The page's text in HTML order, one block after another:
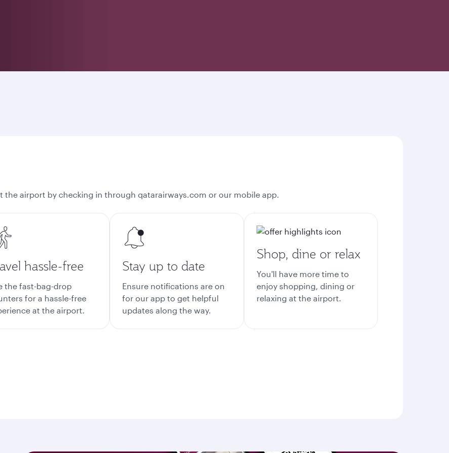
the airport by checking in through qatarairways.com or our mobile app.
hassle-free
the fast-bag-drop
for a hassle-free
at the airport.
Stay up to date
Ensure notifications are on
for our app to get helpful
updates along the way.
Shop, dine or relax
You'll have more time to
enjoy shopping, dining or
relaxing at the airport.